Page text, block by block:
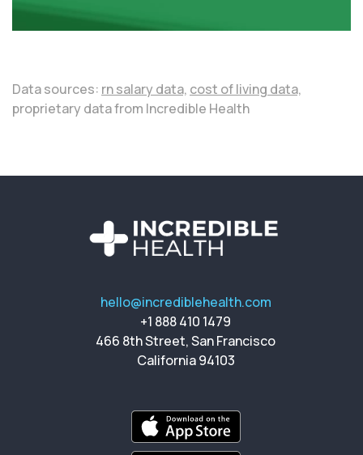
Data sources: rn salary data, cost of living data,
proprietary data from Incredible Health
hello@incrediblehealth.com
+1 888 410 1479
466 8th Street, San Francisco
California 94103